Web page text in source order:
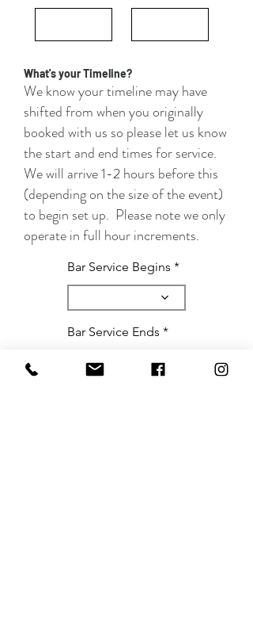
What's your Timeline?
We know your timeline may have
shifted from when you originally
booked with us so please let us know
the start and end times for service.
We will arrive 1-2 hours before this
(depending on the size of the event)
to begin set up. Please note we only
operate in full hour increments.
Bar Service Begins
Bar Service Ends